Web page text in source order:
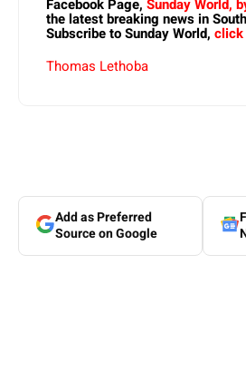
Facebook Page, Sunday World,
the latest breaking news in
Subscribe to Sunday World, click
Thomas Lethoba
Add as Preferred
Source on Google